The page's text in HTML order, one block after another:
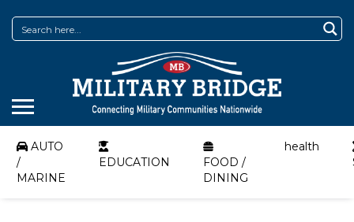
AUTO
/
MARINE
EDUCATION
FOOD /
DINING
health